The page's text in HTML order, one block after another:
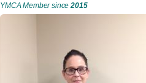
YMCA Member since2015